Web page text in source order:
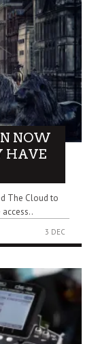
NOW
HAVE
The Cloud to
3 DEC